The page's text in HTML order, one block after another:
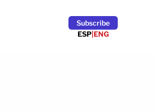
Subscribe
ESP|ENG